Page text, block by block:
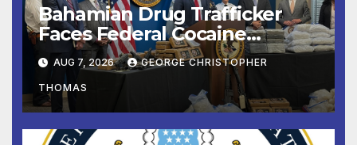
Bahamian Drug Trafficker
Faces Federal Cocaine
Charges Following At-Sea
Rescue from Plane Crash
AUG 7, 2026 GEORGE CHRISTOPHER
THOMAS